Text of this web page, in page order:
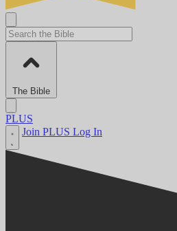
The Bible
PLUS
Join PLUS Log In